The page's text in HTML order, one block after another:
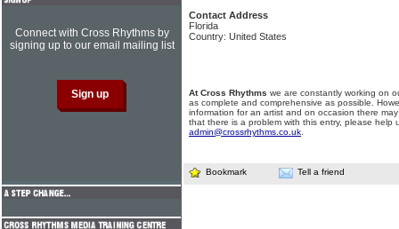
Contact Address
Florida
Country: United States
At Cross Rhythms we are constantly working on
as complete and comprehensive as possible.
information for an artist and on occasion there
that there is a problem with this entry, please help
admin@crossrhythms.co.uk
Bookmark Tell a friend
Connect with Cross Rhythms by
signing up to our email mailing list